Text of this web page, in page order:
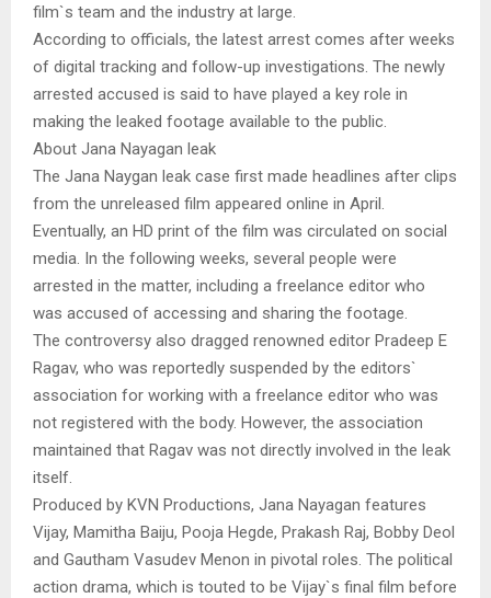
film`s team and the industry at large.
According to officials, the latest arrest comes after weeks
of digital tracking and follow-up investigations. The newly
arrested accused is said to have played a key role in
making the leaked footage available to the public.
About Jana Nayagan leak
The Jana Naygan leak case first made headlines after clips
from the unreleased film appeared online in April.
Eventually, an HD print of the film was circulated on social
media. In the following weeks, several people were
arrested in the matter, including a freelance editor who
was accused of accessing and sharing the footage.
The controversy also dragged renowned editor Pradeep E
Ragav, who was reportedly suspended by the editors`
association for working with a freelance editor who was
not registered with the body. However, the association
maintained that Ragav was not directly involved in the leak
itself.
Produced by KVN Productions, Jana Nayagan features
Vijay, Mamitha Baiju, Pooja Hegde, Prakash Raj, Bobby Deol
and Gautham Vasudev Menon in pivotal roles. The political
action drama, which is touted to be Vijay`s final film before